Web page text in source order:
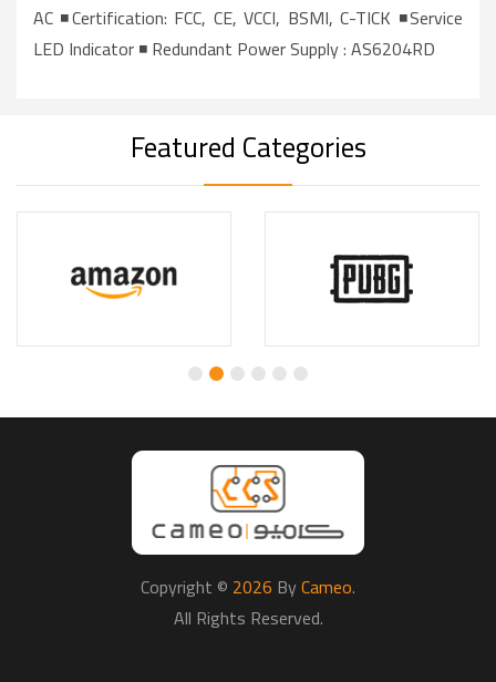
AC ◾Certification: FCC, CE, VCCI, BSMI, C-TICK ◾Service
LED Indicator ◾ Redundant Power Supply : AS6204RD
Featured Categories
Copyright © 2026 ByCameo.
All Rights Reserved.